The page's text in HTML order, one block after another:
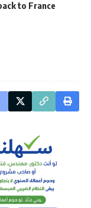
to France